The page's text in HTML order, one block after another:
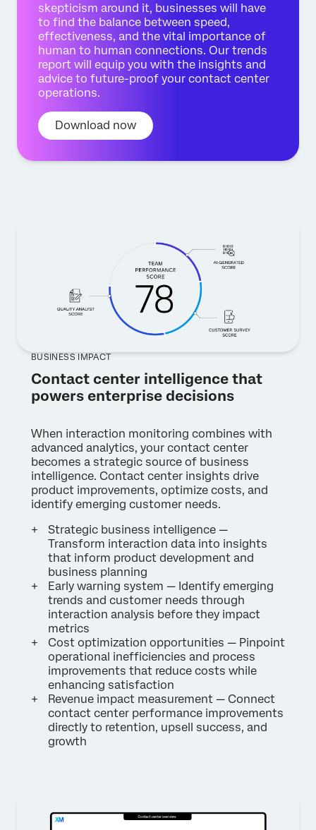
skepticism around it, businesses will have
to find the balance between speed,
effectiveness, and the vital importance of
human to human connections. Our trends
report will equip you with the insights and
advice to future-proof your contact center
operations.
Download now
BUSINESS IMPACT
Contact center intelligence that
powers enterprise decisions
When interaction monitoring combines with
advanced analytics, your contact center
becomes a strategic source of business
intelligence. Contact center insights drive
product improvements, optimize costs, and
identify emerging customer needs.
Strategic business intelligence —
Transform interaction data into insights
that inform product development and
business planning
Early warning system — Identify emerging
trends and customer needs through
interaction analysis before they impact
metrics
Cost optimization opportunities — Pinpoint
operational inefficiencies and process
improvements that reduce costs while
enhancing satisfaction
Revenue impact measurement — Connect
contact center performance improvements
directly to retention, upsell success, and
growth